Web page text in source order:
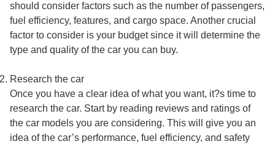
should consider factors such as the number of passengers,
fuel efficiency, features, and cargo space. Another crucial
factor to consider is your budget since it will determine the
type and quality of the car you can buy.
Research the car
Once you have a clear idea of what you want, it?s time to
research the car. Start by reading reviews and ratings of
the car models you are considering. This will give you an
idea of the car’s performance, fuel efficiency, and safety